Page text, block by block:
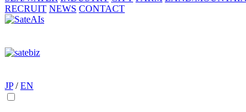
RECRUIT NEWS CONTACT
JP / EN